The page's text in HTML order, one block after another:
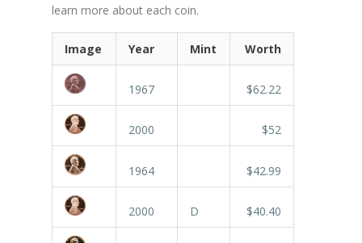
learn more about each coin.
Image Year Mint Worth
1967 $62.22
2000 $52
1964 $42.99
2000 D $40.40